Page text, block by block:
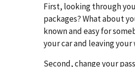
First, looking through
packages? What about
known and easy for
your car and leaving
Second, change your